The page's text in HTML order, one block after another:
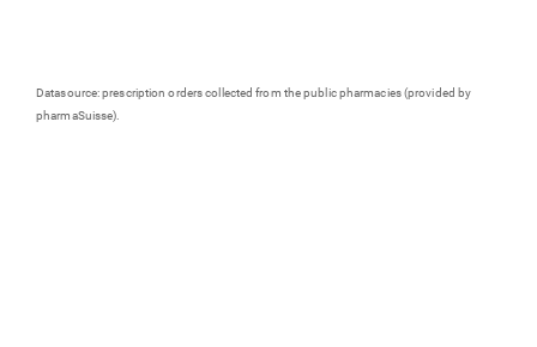
Datasource: prescription orders collected from the public pharmacies (provided by
pharmaSuisse).